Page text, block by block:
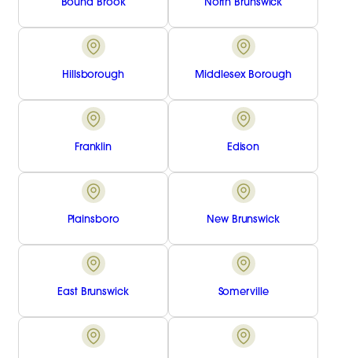
Bound Brook North Brunswick
Hillsborough Middlesex Borough
Franklin Edison
Plainsboro New Brunswick
East Brunswick Somerville